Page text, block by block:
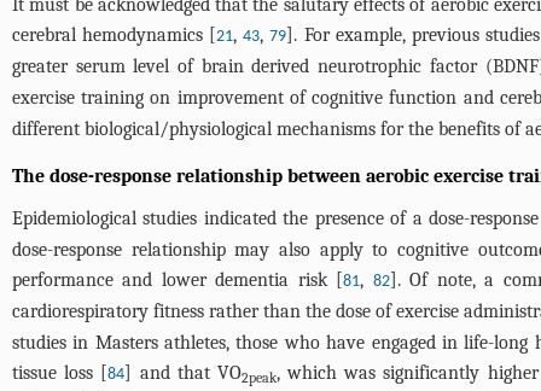
It must be acknowledged that the salutary effects of aerobic
cerebral hemodynamics [21,43,79]. For example, previous
greater serum level of brain derived neurotrophic factor
exercise training on improvement of cognitive function and
different biological/physiological mechanisms for the benefits of
The dose-response relationship between aerobic exercise
Epidemiological studies indicated the presence of a dose-
dose-response relationship may also apply to cognitive
performance and lower dementia risk [81, 82]. Of note, a
cardiorespiratory fitness rather than the dose of exercise
studies in Masters athletes, those who have engaged in life-
tissue loss [84] and that VO2peak, which was significantly